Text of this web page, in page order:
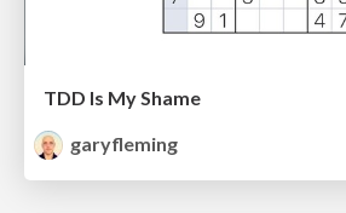
TDD Is My Shame
garyfleming